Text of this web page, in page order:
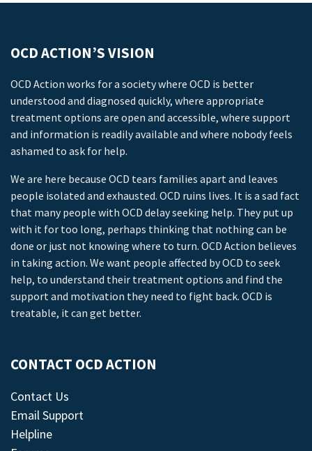
OCD ACTION’S VISION
OCD Action works for a society where OCD is better
understood and diagnosed quickly, where appropriate
treatment options are open and accessible, where support
and information is readily available and where nobody feels
ashamed to ask for help.
We are here because OCD tears families apart and leaves
people isolated and exhausted. OCD ruins lives. It is a sad fact
that many people with OCD delay seeking help. They put up
with it for too long, perhaps thinking that nothing can be
done or just not knowing where to turn. OCD Action believes
in taking action. We want people affected by OCD to seek
help, to understand their treatment options and find the
support and motivation they need to fight back. OCD is
treatable, it can get better.
CONTACT OCD ACTION
Contact Us
Email Support
Helpline